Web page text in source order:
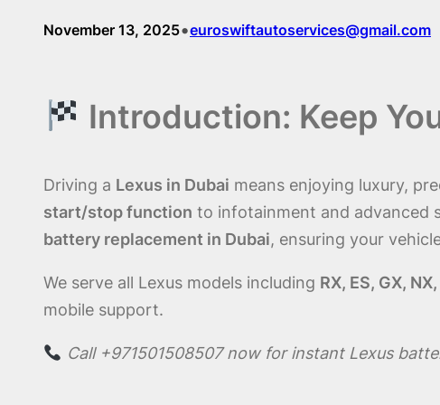
November 13, 2025•euroswiftautoservices@gmail.com
Introduction: Keep
Driving a Lexus in Dubai means enjoying luxury,
start/stop function to infotainment and advanced
battery replacement in Dubai, ensuring your
We serve all Lexus models including RX, ES, GX,
mobile support.
Call +971501508507 now for instant Lexus